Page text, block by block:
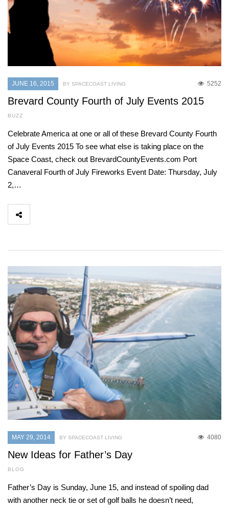
JUNE 16, 2015 5252
BY SPACECOAST LIVING
Brevard County Fourth of July Events 2015
BUZZ
Celebrate America at one or all of these Brevard County Fourth
of July Events 2015 To see what else is taking place on the
Space Coast, check out BrevardCountyEvents.com Port
Canaveral Fourth of July Fireworks Event Date: Thursday, July
2,…
MAY 29, 2014 4080
BY SPACECOAST LIVING
New Ideas for Father’s Day
BLOG
Father’s Day is Sunday, June 15, and instead of spoiling dad
with another neck tie or set of golf balls he doesn’t need,